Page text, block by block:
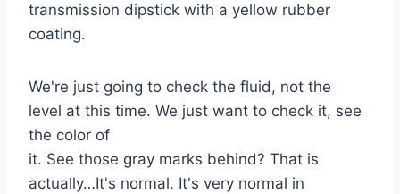
transmission dipstick with a yellow rubber
coating.
We're just going to check the fluid, not the
level at this time. We just want to check it, see
the color of
it. See those gray marks behind? That is
actually…It's normal. It's very normal in